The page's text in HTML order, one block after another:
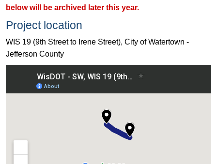
below will be archived later this year.
Project location
WIS 19 (9th Street to Irene Street), City of Watertown -
Jefferson County